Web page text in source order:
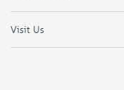
Visit Us